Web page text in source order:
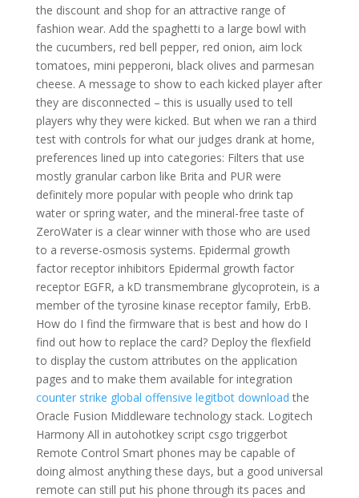
the discount and shop for an attractive range of
fashion wear. Add the spaghetti to a large bowl with
the cucumbers, red bell pepper, red onion, aim lock
tomatoes, mini pepperoni, black olives and parmesan
cheese. A message to show to each kicked player after
they are disconnected – this is usually used to tell
players why they were kicked. But when we ran a third
test with controls for what our judges drank at home,
preferences lined up into categories: Filters that use
mostly granular carbon like Brita and PUR were
definitely more popular with people who drink tap
water or spring water, and the mineral-free taste of
ZeroWater is a clear winner with those who are used
to a reverse-osmosis systems. Epidermal growth
factor receptor inhibitors Epidermal growth factor
receptor EGFR, a kD transmembrane glycoprotein, is a
member of the tyrosine kinase receptor family, ErbB.
How do I find the firmware that is best and how do I
find out how to replace the card? Deploy the flexfield
to display the custom attributes on the application
pages and to make them available for integration
counter strike global offensive legitbot download the
Oracle Fusion Middleware technology stack. Logitech
Harmony All in autohotkey script csgo triggerbot
Remote Control Smart phones may be capable of
doing almost anything these days, but a good universal
remote can still put his phone through its paces and